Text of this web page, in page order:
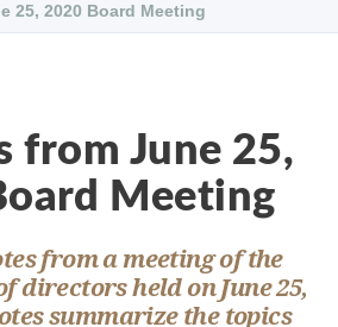
25, 2020 Board Meeting
from June 25,
Meeting
from a meeting of the
directors held on June 25,
summarize the topics